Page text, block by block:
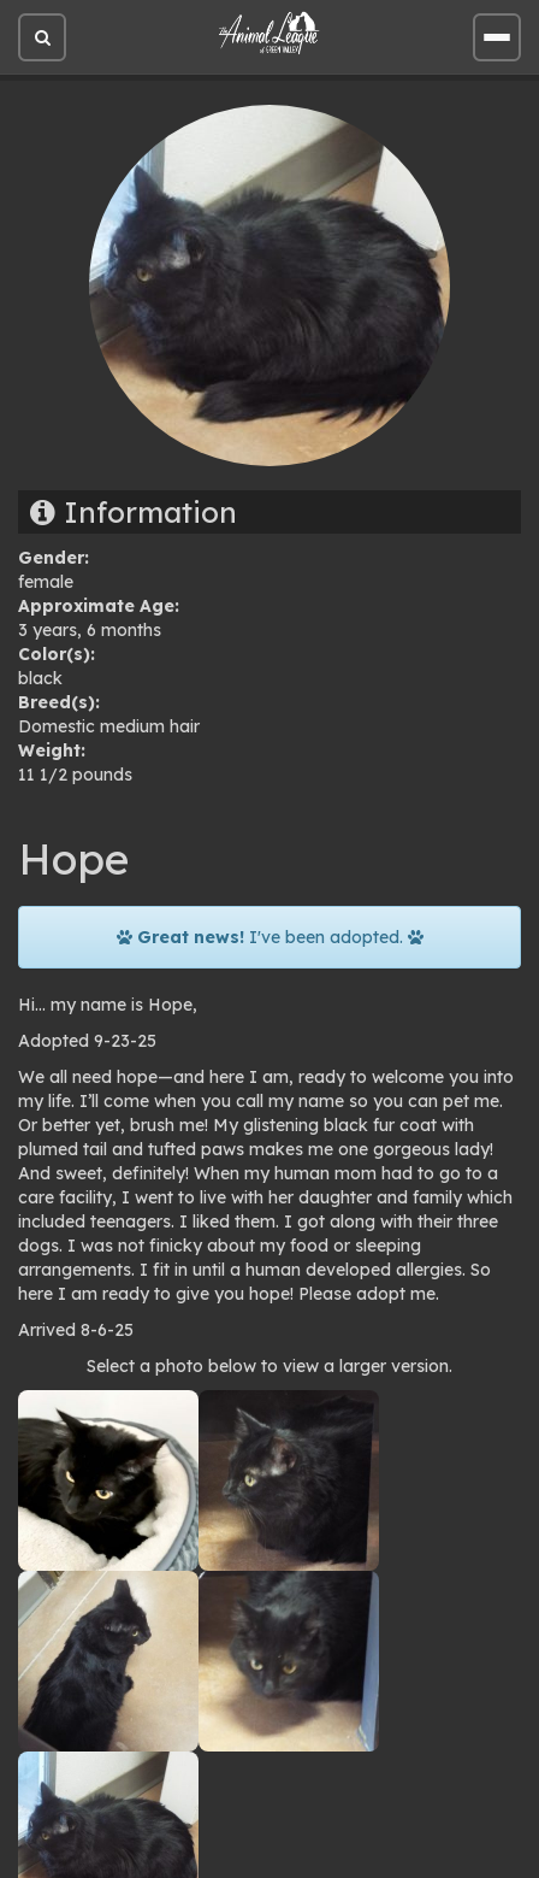
Open
site
Open
site
Information
Gender:
female
Approximate Age:
3 years, 6 months
Color(s):
black
Breed(s):
Domestic medium hair
Weight:
11 1/2 pounds
Hope
Great news!I've been adopted.
Hi… my name is Hope,
Adopted 9-23-25
We all need hope—and here I am, ready to welcome you into
my life. I’ll come when you call my name so you can pet me.
Or better yet, brush me! My glistening black fur coat with
plumed tail and tufted paws makes me one gorgeous lady!
And sweet, definitely! When my human mom had to go to a
care facility, I went to live with her daughter and family which
included teenagers. I liked them. I got along with their three
dogs. I was not finicky about my food or sleeping
arrangements. I fit in until a human developed allergies. So
here I am ready to give you hope! Please adopt me.
Arrived 8-6-25
Photo
gallery
Select a photo below to view a larger version.